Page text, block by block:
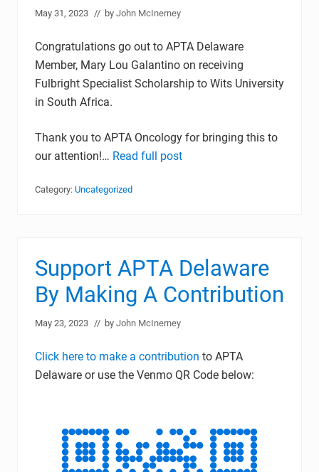
May 31, 2023 // by John McInerney
Congratulations go out to APTA Delaware
Member, Mary Lou Galantino on receiving
Fulbright Specialist Scholarship to Wits University
in South Africa.
Thank you to APTA Oncology for bringing this to
our attention!… Read full post
Category: Uncategorized
Support APTA Delaware
By Making A Contribution
May 23, 2023 // by John McInerney
Click here to make a contribution to APTA
Delaware or use the Venmo QR Code below: